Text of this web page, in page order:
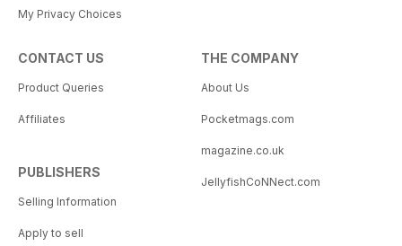
My Privacy Choices
CONTACT US
Product Queries
Affiliates
PUBLISHERS
Selling Information
Apply to sell
THE COMPANY
About Us
Pocketmags.com
magazine.co.uk
JellyfishCoNNect.com